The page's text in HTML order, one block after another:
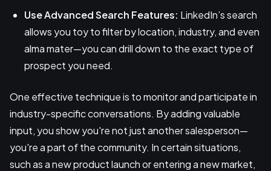
Use Advanced Search Features: LinkedIn’s search
allows you toy to filter by location, industry, and even
alma mater—you can drill down to the exact type of
prospect you need.
One effective technique is to monitor and participate in
industry-specific conversations. By adding valuable
input, you show you're not just another salesperson—
you're a part of the community. In certain situations,
such as a new product launch or entering a new market,